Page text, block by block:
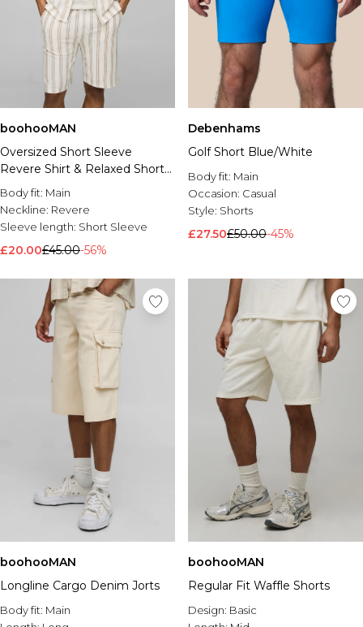
boohooMAN
Oversized Short Sleeve
Revere Shirt & Relaxed Short
Set
Body fit: Main
Neckline: Revere
Sleeve length: Short Sleeve
£20.00£45.00-56%
Debenhams
Golf Short Blue/White
Body fit: Main
Occasion: Casual
Style: Shorts
£27.50£50.00-45%
boohooMAN
Longline Cargo Denim Jorts
Body fit: Main
boohooMAN
Regular Fit Waffle Shorts
Design: Basic